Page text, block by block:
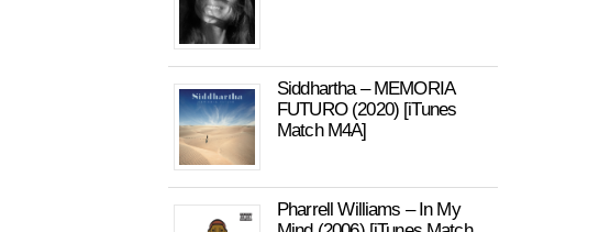
Siddhartha – MEMORIA
FUTURO (2020) [iTunes
Match M4A]
Pharrell Williams – In My